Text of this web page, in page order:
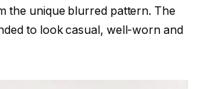
the unique blurred pattern. The
to look casual, well-worn and